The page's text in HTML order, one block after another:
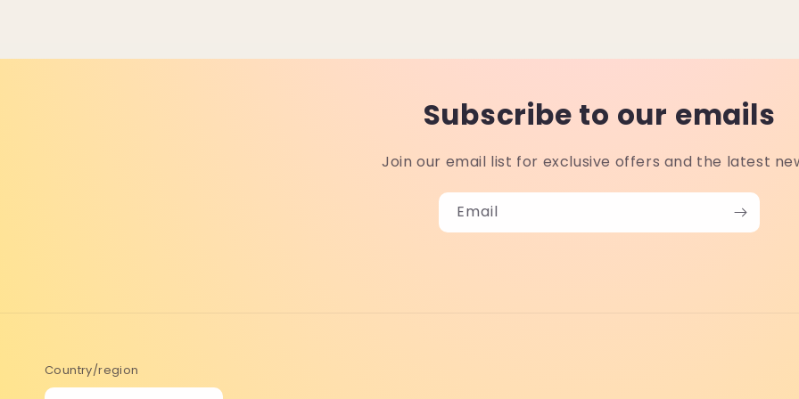
Subscribe to our emails
Join our email list for exclusive offers and the latest
Email
Country/region